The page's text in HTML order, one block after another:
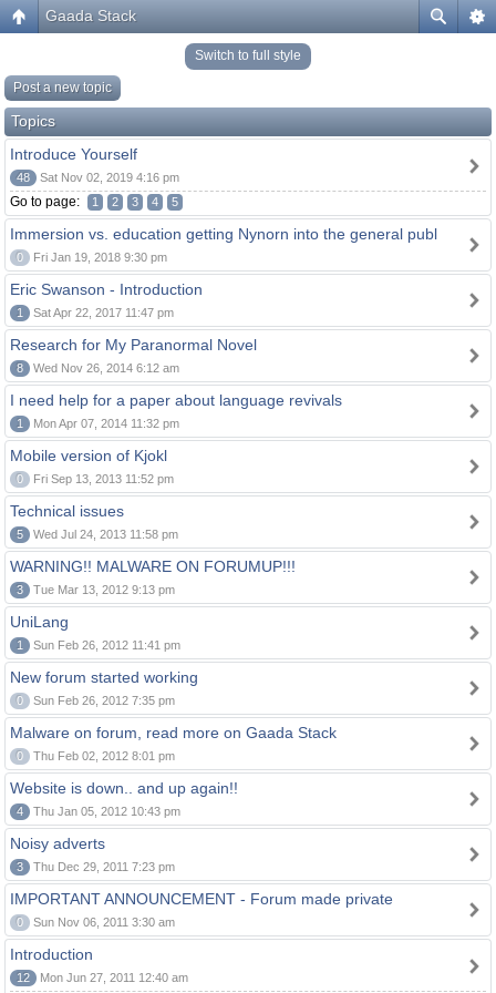
Gaada Stack
Switch to full style
Post a new topic
Topics
Introduce Yourself
48 Sat Nov 02, 2019 4:16 pm
Go to page: 1 2 3 4 5
Immersion vs. education getting Nynorn into the general publ
0 Fri Jan 19, 2018 9:30 pm
Eric Swanson - Introduction
1 Sat Apr 22, 2017 11:47 pm
Research for My Paranormal Novel
8 Wed Nov 26, 2014 6:12 am
I need help for a paper about language revivals
1 Mon Apr 07, 2014 11:32 pm
Mobile version of Kjokl
0 Fri Sep 13, 2013 11:52 pm
Technical issues
5 Wed Jul 24, 2013 11:58 pm
WARNING!! MALWARE ON FORUMUP!!!
3 Tue Mar 13, 2012 9:13 pm
UniLang
1 Sun Feb 26, 2012 11:41 pm
New forum started working
0 Sun Feb 26, 2012 7:35 pm
Malware on forum, read more on Gaada Stack
0 Thu Feb 02, 2012 8:01 pm
Website is down.. and up again!!
4 Thu Jan 05, 2012 10:43 pm
Noisy adverts
3 Thu Dec 29, 2011 7:23 pm
IMPORTANT ANNOUNCEMENT - Forum made private
0 Sun Nov 06, 2011 3:30 am
Introduction
12 Mon Jun 27, 2011 12:40 am